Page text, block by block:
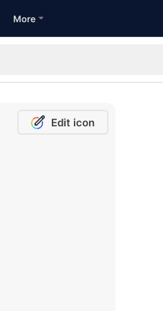
More
Edit icon